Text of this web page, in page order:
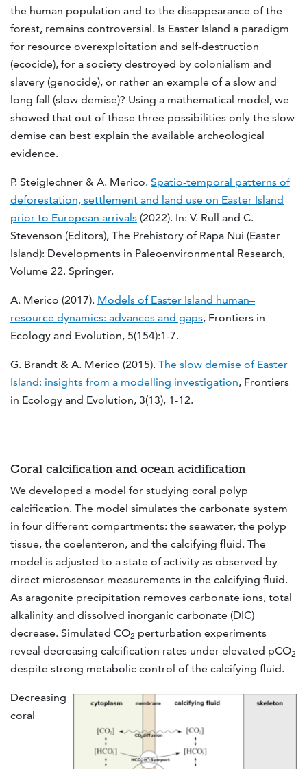
the human population and to the disappearance of the
forest, remains controversial. Is Easter Island a paradigm
for resource overexploitation and self-destruction
(ecocide), for a society destroyed by colonialism and
slavery (genocide), or rather an example of a slow and
long fall (slow demise)? Using a mathematical model, we
showed that out of these three possibilities only the slow
demise can best explain the available archeological
evidence.
P. Steiglechner & A. Merico. Spatio-temporal patterns of
deforestation, settlement and land use on Easter Island
prior to European arrivals (2022). In: V. Rull and C.
Stevenson (Editors), The Prehistory of Rapa Nui (Easter
Island): Developments in Paleoenvironmental Research,
Volume 22. Springer.
A. Merico (2017). Models of Easter Island human–
resource dynamics: advances and gaps, Frontiers in
Ecology and Evolution, 5(154):1-7.
G. Brandt & A. Merico (2015). The slow demise of Easter
Island: insights from a modelling investigation, Frontiers
in Ecology and Evolution, 3(13), 1-12.
Coral calcification and ocean acidification
We developed a model for studying coral polyp
calcification. The model simulates the carbonate system
in four different compartments: the seawater, the polyp
tissue, the coelenteron, and the calcifying fluid. The
model is adjusted to a state of activity as observed by
direct microsensor measurements in the calcifying fluid.
As aragonite precipitation removes carbonate ions, total
alkalinity and dissolved inorganic carbonate (DIC)
decrease. Simulated CO2 perturbation experiments
reveal decreasing calcification rates under elevated pCO2
despite strong metabolic control of the calcifying fluid.
Decreasing
coral